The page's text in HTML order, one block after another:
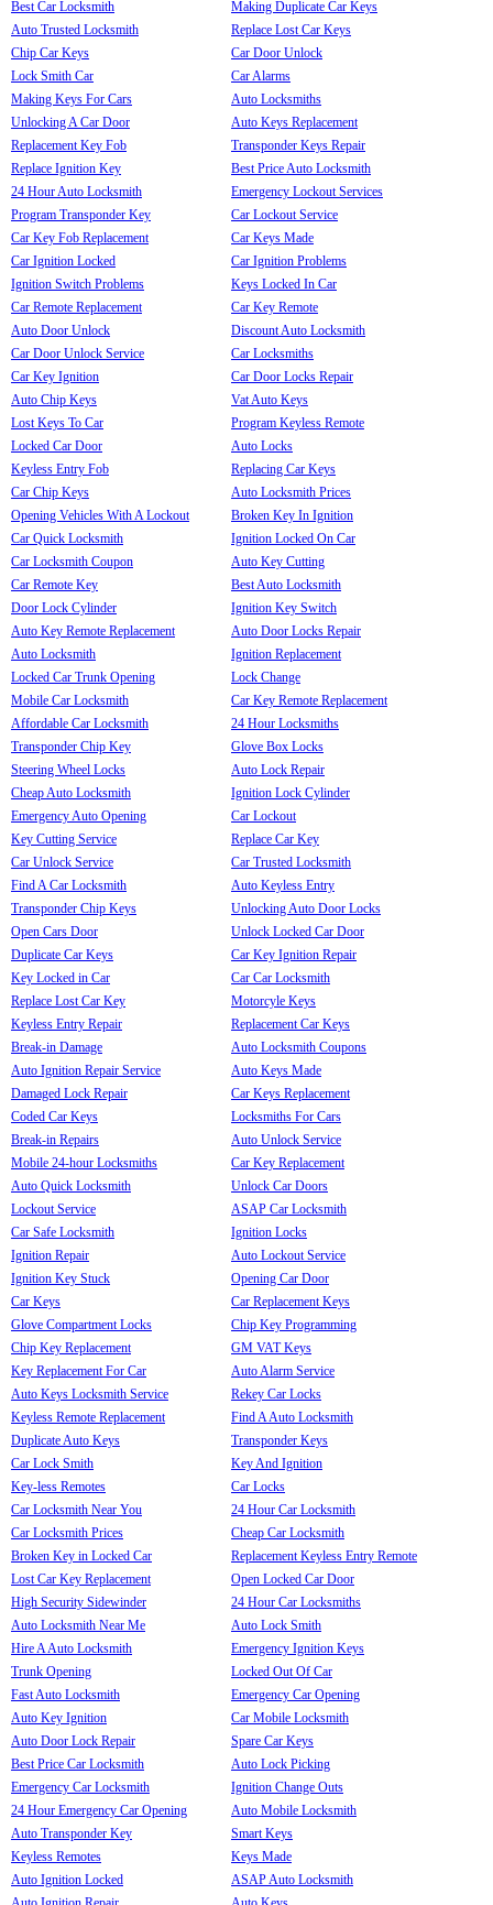
Best Car Locksmith
Auto Trusted Locksmith
Chip Car Keys
Lock Smith Car
Making Keys For Cars
Unlocking A Car Door
Replacement Key Fob
Replace Ignition Key
24 Hour Auto Locksmith
Program Transponder Key
Car Key Fob Replacement
Car Ignition Locked
Ignition Switch Problems
Car Remote Replacement
Auto Door Unlock
Car Door Unlock Service
Car Key Ignition
Auto Chip Keys
Lost Keys To Car
Locked Car Door
Keyless Entry Fob
Car Chip Keys
Opening Vehicles With A Lockout
Car Quick Locksmith
Car Locksmith Coupon
Car Remote Key
Door Lock Cylinder
Auto Key Remote Replacement
Auto Locksmith
Locked Car Trunk Opening
Mobile Car Locksmith
Affordable Car Locksmith
Transponder Chip Key
Steering Wheel Locks
Cheap Auto Locksmith
Emergency Auto Opening
Key Cutting Service
Car Unlock Service
Find A Car Locksmith
Transponder Chip Keys
Open Cars Door
Duplicate Car Keys
Key Locked in Car
Replace Lost Car Key
Keyless Entry Repair
Break-in Damage
Auto Ignition Repair Service
Damaged Lock Repair
Coded Car Keys
Break-in Repairs
Mobile 24-hour Locksmiths
Auto Quick Locksmith
Lockout Service
Car Safe Locksmith
Ignition Repair
Ignition Key Stuck
Car Keys
Glove Compartment Locks
Chip Key Replacement
Key Replacement For Car
Auto Keys Locksmith Service
Keyless Remote Replacement
Duplicate Auto Keys
Car Lock Smith
Key-less Remotes
Car Locksmith Near You
Car Locksmith Prices
Broken Key in Locked Car
Lost Car Key Replacement
High Security Sidewinder
Auto Locksmith Near Me
Hire A Auto Locksmith
Trunk Opening
Fast Auto Locksmith
Auto Key Ignition
Auto Door Lock Repair
Best Price Car Locksmith
Emergency Car Locksmith
24 Hour Emergency Car Opening
Auto Transponder Key
Keyless Remotes
Auto Ignition Locked
Making Duplicate Car Keys
Replace Lost Car Keys
Car Door Unlock
Car Alarms
Auto Locksmiths
Auto Keys Replacement
Transponder Keys Repair
Best Price Auto Locksmith
Emergency Lockout Services
Car Lockout Service
Car Keys Made
Car Ignition Problems
Keys Locked In Car
Car Key Remote
Discount Auto Locksmith
Car Locksmiths
Car Door Locks Repair
Vat Auto Keys
Program Keyless Remote
Auto Locks
Replacing Car Keys
Auto Locksmith Prices
Broken Key In Ignition
Ignition Locked On Car
Auto Key Cutting
Best Auto Locksmith
Ignition Key Switch
Auto Door Locks Repair
Ignition Replacement
Lock Change
Car Key Remote Replacement
24 Hour Locksmiths
Glove Box Locks
Auto Lock Repair
Ignition Lock Cylinder
Car Lockout
Replace Car Key
Car Trusted Locksmith
Auto Keyless Entry
Unlocking Auto Door Locks
Unlock Locked Car Door
Car Key Ignition Repair
Car Car Locksmith
Motorcyle Keys
Replacement Car Keys
Auto Locksmith Coupons
Auto Keys Made
Car Keys Replacement
Locksmiths For Cars
Auto Unlock Service
Car Key Replacement
Unlock Car Doors
ASAP Car Locksmith
Ignition Locks
Auto Lockout Service
Opening Car Door
Car Replacement Keys
Chip Key Programming
GM VAT Keys
Auto Alarm Service
Rekey Car Locks
Find A Auto Locksmith
Transponder Keys
Key And Ignition
Car Locks
24 Hour Car Locksmith
Cheap Car Locksmith
Replacement Keyless Entry Remote
Open Locked Car Door
24 Hour Car Locksmiths
Auto Lock Smith
Emergency Ignition Keys
Locked Out Of Car
Emergency Car Opening
Car Mobile Locksmith
Spare Car Keys
Auto Lock Picking
Ignition Change Outs
Auto Mobile Locksmith
Smart Keys
Keys Made
ASAP Auto Locksmith